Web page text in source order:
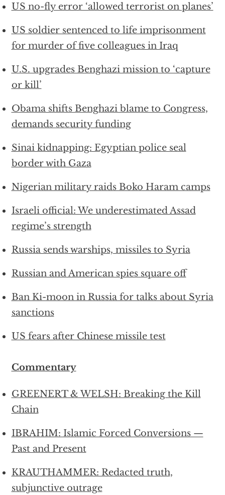
US no-fly error ‘allowed terrorist on planes’
US soldier sentenced to life imprisonment
for murder of five colleagues in Iraq
U.S. upgrades Benghazi mission to ‘capture
or kill’
Obama shifts Benghazi blame to Congress,
demands security funding
Sinai kidnapping: Egyptian police seal
border with Gaza
Nigerian military raids Boko Haram camps
Israeli official: We underestimated Assad
regime’s strength
Russia sends warships, missiles to Syria
Russian and American spies square off
Ban Ki-moon in Russia for talks about Syria
sanctions
US fears after Chinese missile test
Commentary
GREENERT & WELSH: Breaking the Kill
Chain
IBRAHIM: Islamic Forced Conversions —
Past and Present
KRAUTHAMMER: Redacted truth,
subjunctive outrage